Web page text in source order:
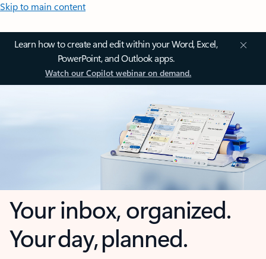
Skip to main content
Learn how to create and edit within your Word, Excel,
PowerPoint, and Outlook apps.
Watch our Copilot webinar on demand.
Your inbox, organized.
Your day, planned.